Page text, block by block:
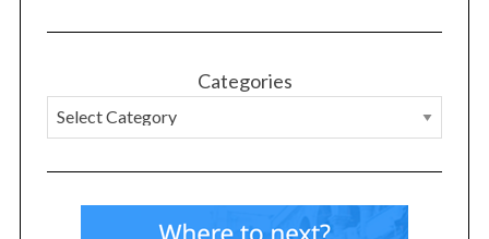
Categories
a
h
f
: